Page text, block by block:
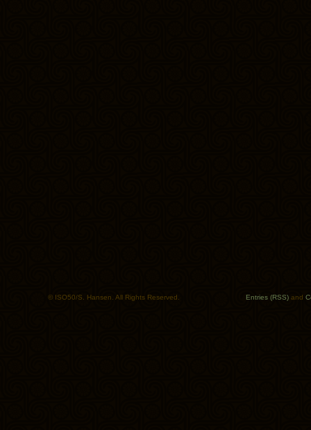
© ISO50/S. Hansen. All Rights Reserved. Entries (RSS) and